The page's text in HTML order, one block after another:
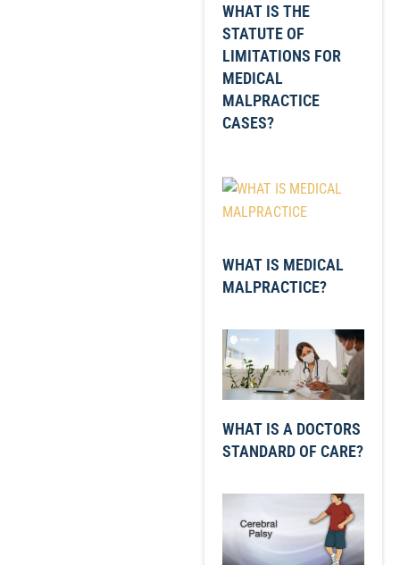
WHAT IS THE
STATUTE OF
LIMITATIONS FOR
MEDICAL
MALPRACTICE
CASES?
WHAT IS MEDICAL
MALPRACTICE?
WHAT IS A DOCTORS
STANDARD OF CARE?